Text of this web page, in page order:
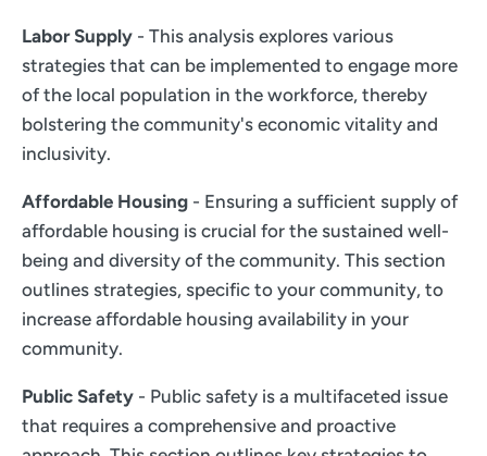
Labor Supply - This analysis explores various
strategies that can be implemented to engage more
of the local population in the workforce, thereby
bolstering the community's economic vitality and
inclusivity.
Affordable Housing - Ensuring a sufficient supply of
affordable housing is crucial for the sustained well-
being and diversity of the community. This section
outlines strategies, specific to your community, to
increase affordable housing availability in your
community.
Public Safety - Public safety is a multifaceted issue
that requires a comprehensive and proactive